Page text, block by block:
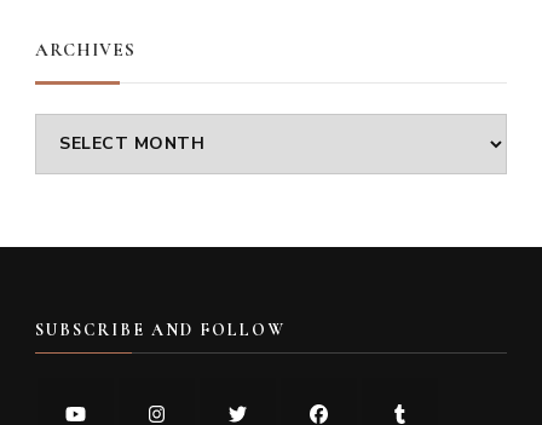
ARCHIVES
Archives
SUBSCRIBE AND FOLLOW